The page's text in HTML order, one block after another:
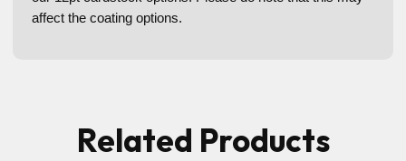
affect the coating options.
Related Products